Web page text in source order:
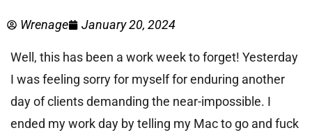
Wrenage January 20, 2024
Well, this has been a work week to forget! Yesterday
I was feeling sorry for myself for enduring another
day of clients demanding the near-impossible. I
ended my work day by telling my Mac to go and fuck